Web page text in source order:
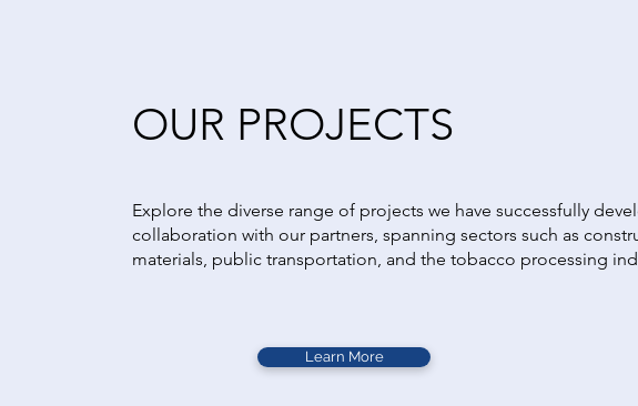
OUR PROJECTS
Explore the diverse range of projects we have successfully
collaboration with our partners, spanning sectors such as
materials, public transportation, and the tobacco processing
Learn More